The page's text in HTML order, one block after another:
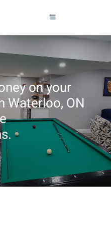
on your
Waterloo, ON